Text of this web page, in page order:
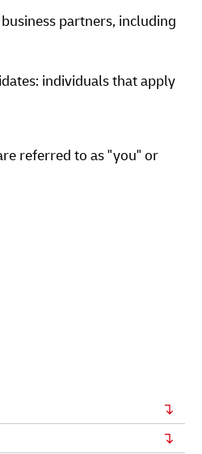
partners, including
individuals that apply
referred to as "you" or